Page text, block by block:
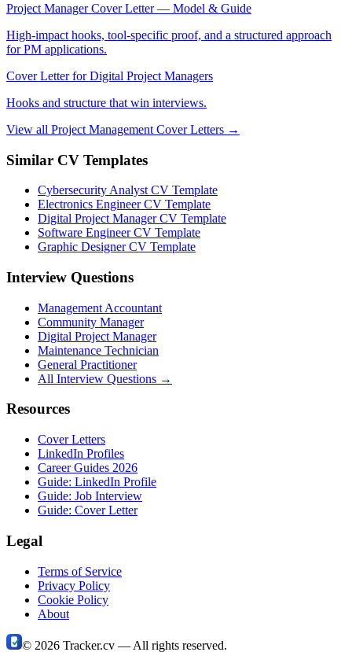
Project Manager Cover Letter — Model & Guide
High-impact hooks, tool-specific proof, and a structured approach
for PM applications.
Cover Letter for Digital Project Managers
Hooks and structure that win interviews.
View all Project Management Cover Letters →
Similar CV Templates
Cybersecurity Analyst CV Template
Electronics Engineer CV Template
Digital Project Manager CV Template
Software Engineer CV Template
Graphic Designer CV Template
Interview Questions
Management Accountant
Community Manager
Digital Project Manager
Maintenance Technician
General Practitioner
All Interview Questions →
Resources
Cover Letters
LinkedIn Profiles
Career Guides 2026
Guide: LinkedIn Profile
Guide: Job Interview
Guide: Cover Letter
Legal
Terms of Service
Privacy Policy
Cookie Policy
About
© 2026 Tracker.cv — All rights reserved.